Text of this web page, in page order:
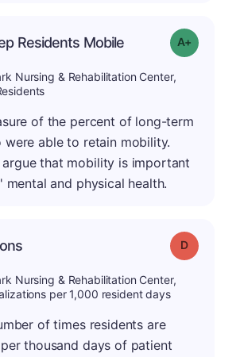
Residents Mobile Grade: A-
Nursing & Rehabilitation Center,
of the percent of long-term
were able to retain mobility.
argue that mobility is important
mental and physical health.
Grade: D
Nursing & Rehabilitation Center,
per 1,000 resident days
of times residents are
thousand days of patient